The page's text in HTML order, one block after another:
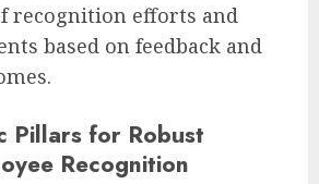
recognition efforts and
based on feedback and
Pillars for Robust
Recognition